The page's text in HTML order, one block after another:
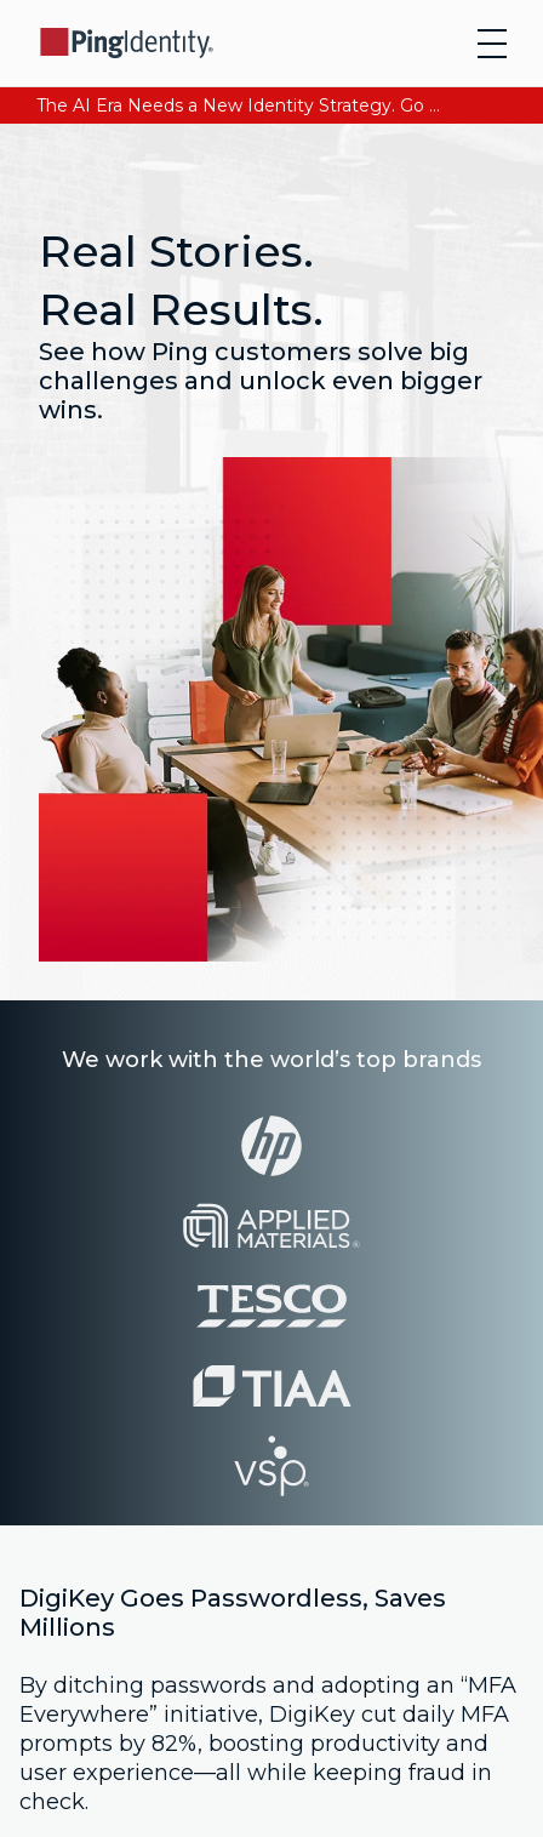
The AI Era Needs a New Identity Strategy. Go beyond login. Find out how at Ping YOUniverse. Register Now
Real Stories.
Real Results.
See how Ping customers solve big
challenges and unlock even bigger
wins.
We work with the world’s top brands
DigiKey Goes Passwordless, Saves
Millions
By ditching passwords and adopting an “MFA
Everywhere” initiative, DigiKey cut daily MFA
prompts by 82%, boosting productivity and
user experience—all while keeping fraud in
check.